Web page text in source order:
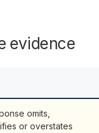
evidence
omits,
or overstates